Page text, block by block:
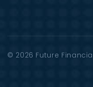
© 2026 Future